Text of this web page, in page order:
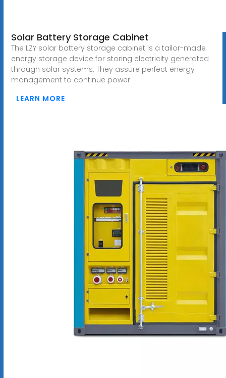
Solar Battery Storage Cabinet
The LZY solar battery storage cabinet is a tailor-made
energy storage device for storing electricity generated
through solar systems. They assure perfect energy
management to continue power
LEARN MORE